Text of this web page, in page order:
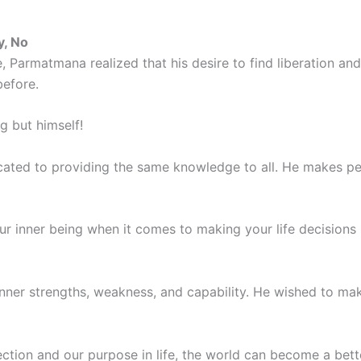
No
realized that his desire to find liberation
but himself!
to providing the same knowledge to all. He makes
inner being when it comes to making your life
strengths, weakness, and capability. He wished to
and our purpose in life, the world can become a